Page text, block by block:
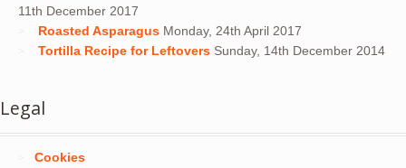
11th December 2017
Roasted Asparagus Monday, 24th April 2017
Tortilla Recipe for Leftovers Sunday, 14th December 2014
Legal
Cookies